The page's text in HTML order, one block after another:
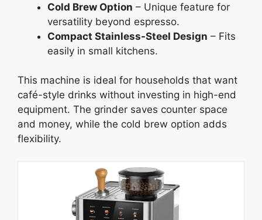
Cold Brew Option – Unique feature for
versatility beyond espresso.
Compact Stainless-Steel Design – Fits
easily in small kitchens.
This machine is ideal for households that want
café-style drinks without investing in high-end
equipment. The grinder saves counter space
and money, while the cold brew option adds
flexibility.